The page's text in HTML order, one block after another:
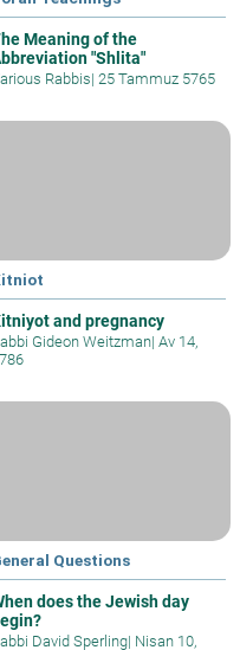
Meaning of the
"Shlita"
Rabbis| 25 Tammuz 5765
and pregnancy
Gideon Weitzman| Av 14,
Questions
does the Jewish day
David Sperling| Nisan 10,